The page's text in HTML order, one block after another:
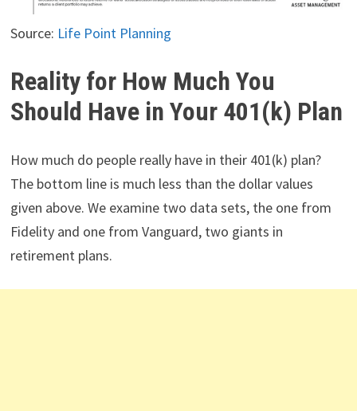
Source: Life Point Planning
Reality for How Much You
Should Have in Your 401(k) Plan
How much do people really have in their 401(k) plan?
The bottom line is much less than the dollar values
given above. We examine two data sets, the one from
Fidelity and one from Vanguard, two giants in
retirement plans.